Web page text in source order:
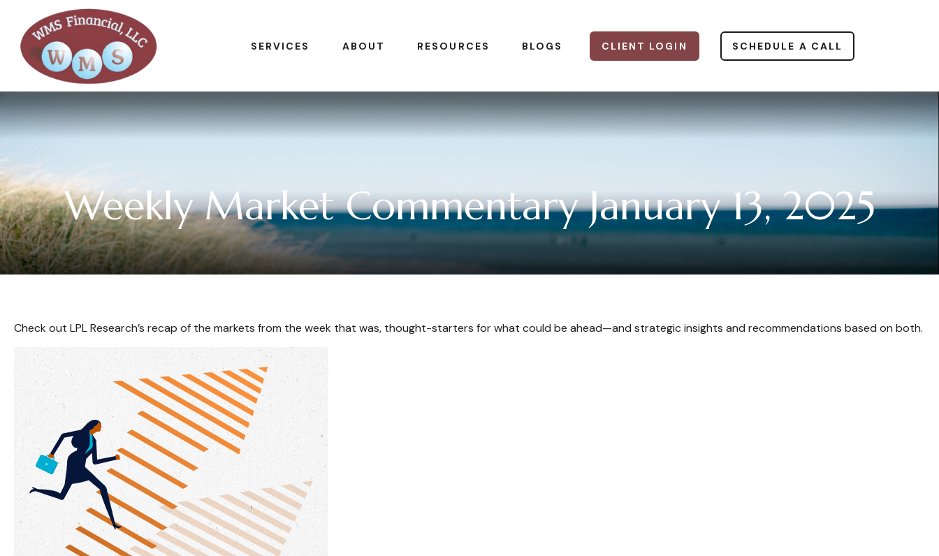
SERVICES ABOUT RESOURCES BLOGS CLIENT LOGIN SCHEDULE A CALL
Weekly Market Commentary January 13, 2025
Check out LPL Research’s recap of the markets from the week that was, thought-starters for what could be ahead—and strategic insights and recommendations based on both.